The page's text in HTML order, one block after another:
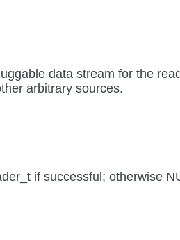
data stream for the
arbitrary sources.
if successful; otherwise